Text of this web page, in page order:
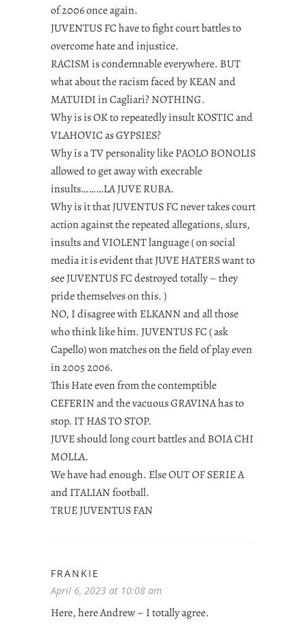
of 2006 once again.
JUVENTUS FC have to fight court battles to
overcome hate and injustice.
RACISM is condemnable everywhere. BUT
what about the racism faced by KEAN and
MATUIDI in Cagliari? NOTHING.
Why is is OK to repeatedly insult KOSTIC and
VLAHOVIC as GYPSIES?
Why is a TV personality like PAOLO BONOLIS
allowed to get away with execrable
insults………LA JUVE RUBA.
Why is it that JUVENTUS FC never takes court
action against the repeated allegations, slurs,
insults and VIOLENT language ( on social
media it is evident that JUVE HATERS want to
see JUVENTUS FC destroyed totally – they
pride themselves on this. )
NO, I disagree with ELKANN and all those
who think like him. JUVENTUS FC ( ask
Capello) won matches on the field of play even
in 2005 2006.
This Hate even from the contemptible
CEFERIN and the vacuous GRAVINA has to
stop. IT HAS TO STOP.
JUVE should long court battles and BOIA CHI
MOLLA.
We have had enough. Else OUT OF SERIE A
and ITALIAN football.
TRUE JUVENTUS FAN
FRANKIE
April 6, 2023 at 10:08 am
Here, here Andrew – I totally agree.